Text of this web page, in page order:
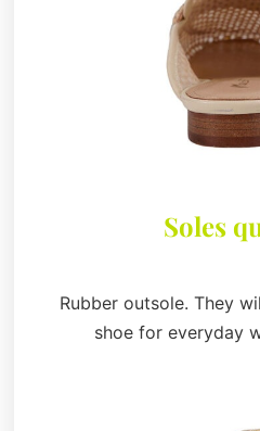
Soles
Rubber outsole. They
shoe for everyday